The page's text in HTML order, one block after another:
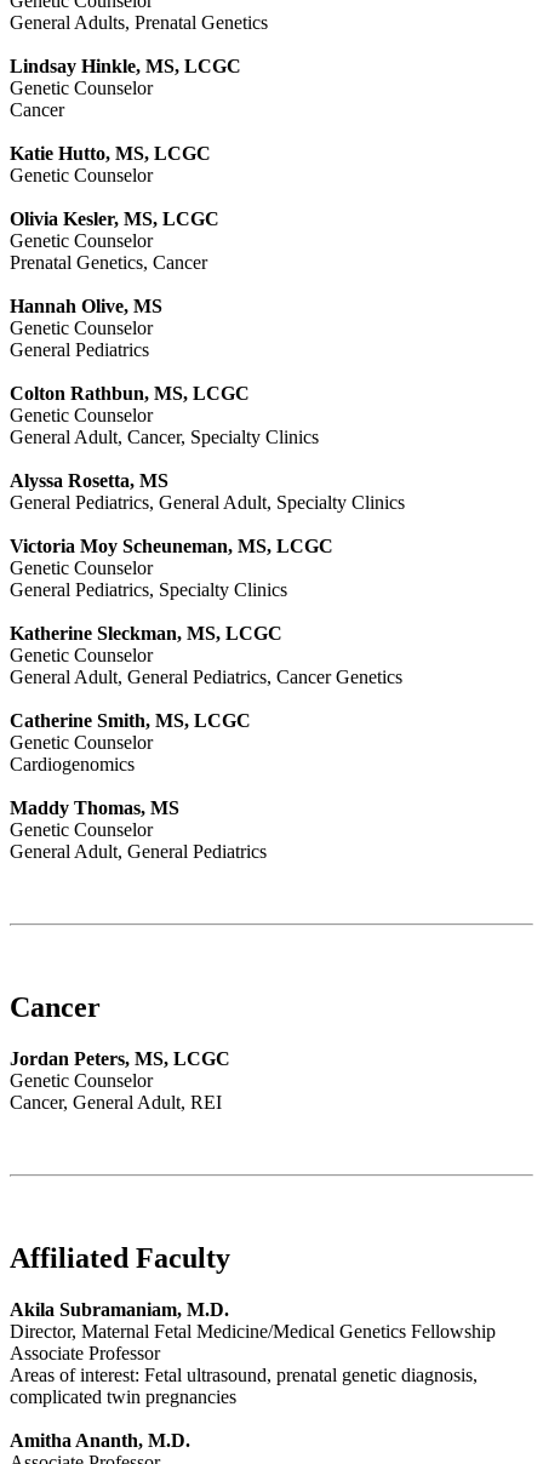
General Adults, Prenatal Genetics
Lindsay Hinkle, MS, LCGC
Genetic Counselor
Cancer
Katie Hutto, MS, LCGC
Genetic Counselor
Olivia Kesler, MS, LCGC
Genetic Counselor
Prenatal Genetics, Cancer
Hannah Olive, MS
Genetic Counselor
General Pediatrics
Colton Rathbun, MS, LCGC
Genetic Counselor
General Adult, Cancer, Specialty Clinics
Alyssa Rosetta, MS
General Pediatrics, General Adult, Specialty Clinics
Victoria Moy Scheuneman, MS, LCGC
Genetic Counselor
General Pediatrics, Specialty Clinics
Katherine Sleckman, MS, LCGC
Genetic Counselor
General Adult, General Pediatrics, Cancer Genetics
Catherine Smith, MS, LCGC
Genetic Counselor
Cardiogenomics
Maddy Thomas, MS
Genetic Counselor
General Adult, General Pediatrics
Cancer
Jordan Peters, MS, LCGC
Genetic Counselor
Cancer, General Adult, REI
Affiliated Faculty
Akila Subramaniam, M.D.
Director, Maternal Fetal Medicine/Medical Genetics Fellowship
Associate Professor
Areas of interest: Fetal ultrasound, prenatal genetic diagnosis,
complicated twin pregnancies
Amitha Ananth, M.D.